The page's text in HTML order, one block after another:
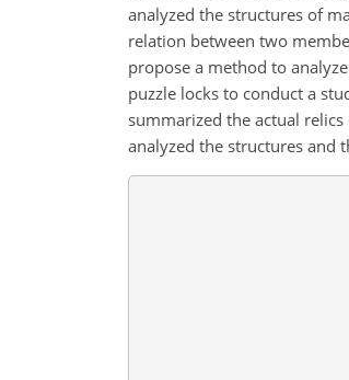
analyzed the structures of
relation between two
propose a method to
puzzle locks to conduct a
summarized the actual
analyzed the structures and